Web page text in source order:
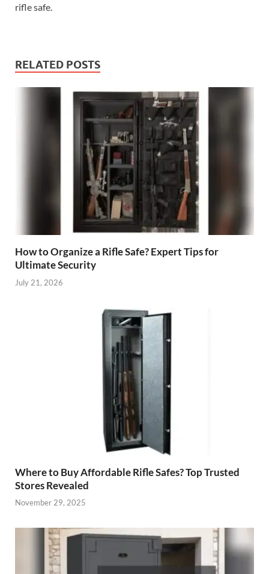
rifle safe.
RELATED POSTS
How to Organize a Rifle Safe? Expert Tips for
Ultimate Security
July 21, 2026
Where to Buy Affordable Rifle Safes? Top Trusted
Stores Revealed
November 29, 2025